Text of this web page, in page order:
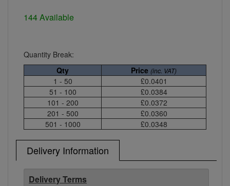
144 Available
Quantity Break:
Qty
Price (inc. VAT)
1 - 50
£0.0401
51 - 100
£0.0384
101 - 200
£0.0372
201 - 500
£0.0360
501 - 1000
£0.0348
Delivery Information
Delivery Terms